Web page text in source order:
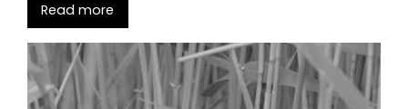
Read more